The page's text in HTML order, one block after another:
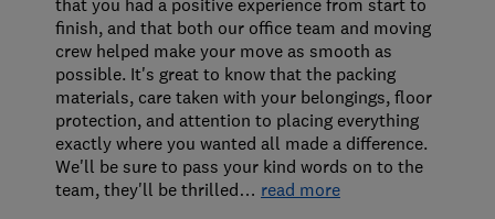
that you had a positive experience from start to
finish, and that both our office team and moving
crew helped make your move as smooth as
possible. It's great to know that the packing
materials, care taken with your belongings, floor
protection, and attention to placing everything
exactly where you wanted all made a difference.
We'll be sure to pass your kind words on to the
team, they'll be thrilled… read more